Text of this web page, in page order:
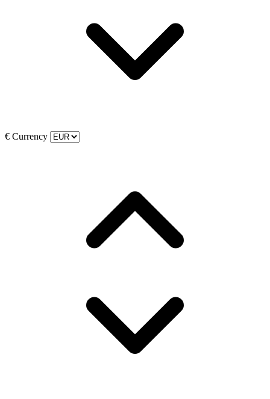
€ Currency